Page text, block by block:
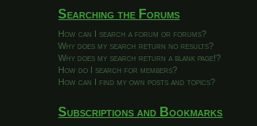
Searching the Forums
How can I search a forum or forums?
Why does my search return no results?
Why does my search return a blank page!?
How do I search for members?
How can I find my own posts and topics?
Subscriptions and Bookmarks